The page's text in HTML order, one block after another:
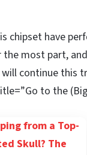
chipset have
most part,
will continue this
to the